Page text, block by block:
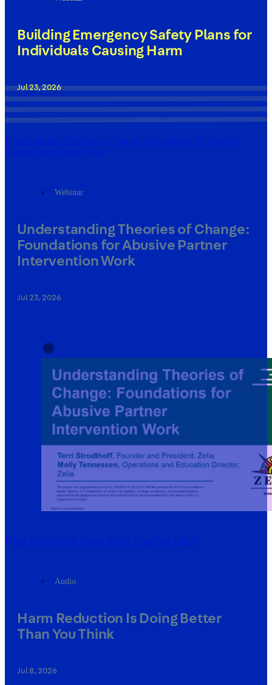
Building Emergency Safety Plans for
Individuals Causing Harm
Jul 23, 2026
Understanding Theories of Change: Foundations for Abusive
Partner Intervention Work
Webinar
Understanding Theories of Change:
Foundations for Abusive Partner
Intervention Work
Jul 23, 2026
Harm Reduction Is Doing Better Than You Think
Audio
Harm Reduction Is Doing Better
Than You Think
Jul 8, 2026